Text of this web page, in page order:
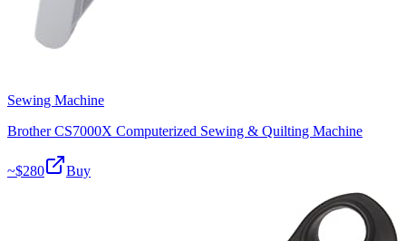
Sewing Machine
Brother CS7000X Computerized Sewing & Quilting Machine
~$280 Buy